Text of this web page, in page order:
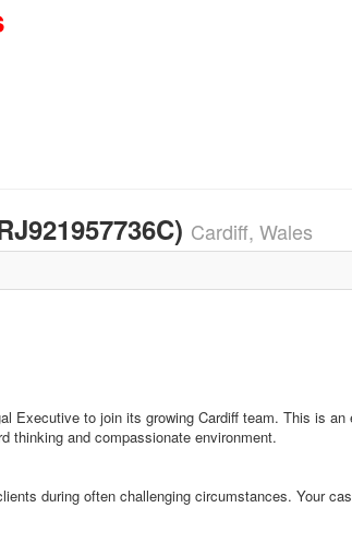
Cardiff, Wales
to join its growing Cardiff team. This is
thinking and compassionate environment.
during often challenging circumstances. Your